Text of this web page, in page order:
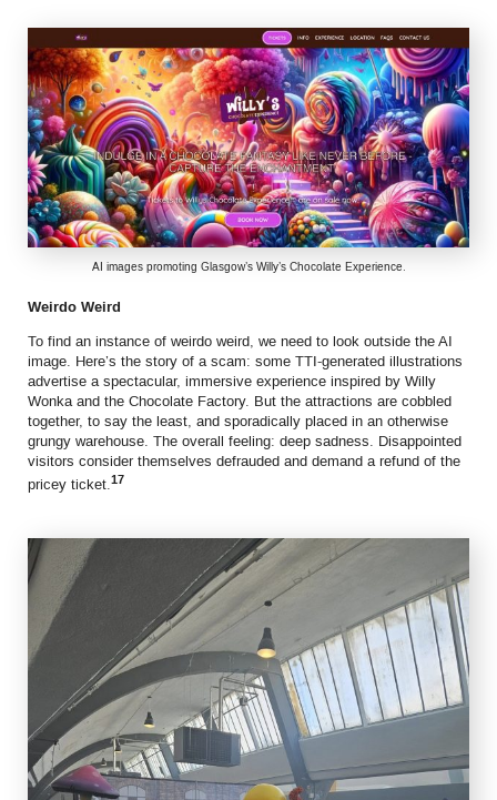
AI images promoting Glasgow’s Willy’s Chocolate Experience.
Weirdo Weird
To find an instance of weirdo weird, we need to look outside the AI
image. Here’s the story of a scam: some TTI-generated illustrations
advertise a spectacular, immersive experience inspired by Willy
Wonka and the Chocolate Factory. But the attractions are cobbled
together, to say the least, and sporadically placed in an otherwise
grungy warehouse. The overall feeling: deep sadness. Disappointed
visitors consider themselves defrauded and demand a refund of the
pricey ticket.17